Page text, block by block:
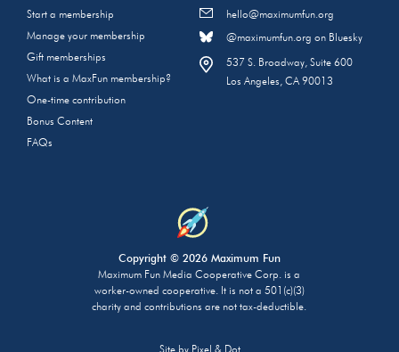
Start a membership
Manage your membership
Gift memberships
What is a MaxFun membership?
One-time contribution
Bonus Content
FAQs
hello@maximumfun.org
@maximumfun.org on Bluesky
537 S. Broadway, Suite 600
Los Angeles, CA 90013
Copyright © 2026 Maximum Fun
Maximum Fun Media Cooperative Corp. is a
worker-owned cooperative. It is not a 501(c)(3)
charity and contributions are not tax-deductible.